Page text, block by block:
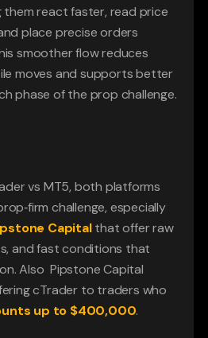
them react faster, read price
place precise orders
smoother flow reduces
moves and supports better
phase of the prop challenge.
vs MT5, both platforms
challenge, especially
Capital that offer raw
and fast conditions that
Also  Pipstone Capital
cTrader to traders who
up to $400,000.